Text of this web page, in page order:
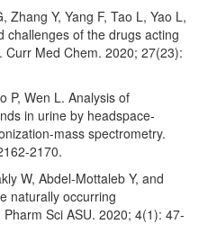
Zhang Y, Yang F, Tao L, Yao L,
challenges of the drugs acting
Med Chem. 2020; 27(23):
P, Wen L. Analysis of
in urine by headspace-
mass spectrometry.
2170.
W, Abdel-Mottaleb Y, and
naturally occurring
Sci ASU. 2020; 4(1): 47-